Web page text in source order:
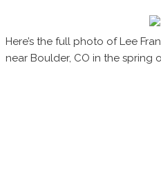
Here’s the full photo of Lee
near Boulder, CO in the spring